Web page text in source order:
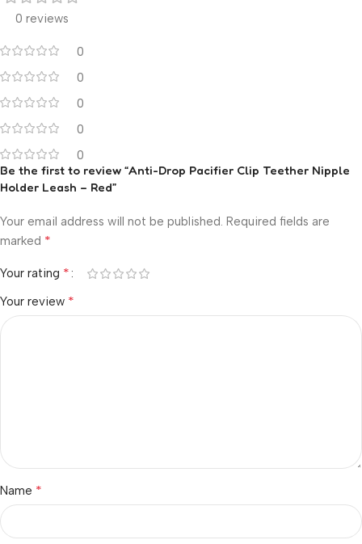
0 reviews
0
0
0
0
0
Be the first to review “Anti-Drop Pacifier Clip Teether Nipple
Holder Leash – Red”
Your email address will not be published. Required fields are
marked *
Your rating *
Your review *
Name *